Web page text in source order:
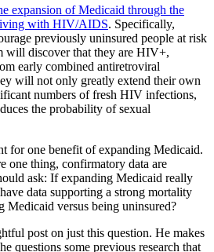
expansion of Medicaid through the
with HIV/AIDS. Specifically,
previously uninsured people at risk
will discover that they are HIV+,
early combined antiretroviral
will not only greatly extend their own
numbers of fresh HIV infections,
the probability of sexual
for one benefit of expanding Medicaid.
one thing, confirmatory data are
ask: If expanding Medicaid really
data supporting a strong mortality
Medicaid versus being uninsured?
post on just this question. He makes
questions some previous research that